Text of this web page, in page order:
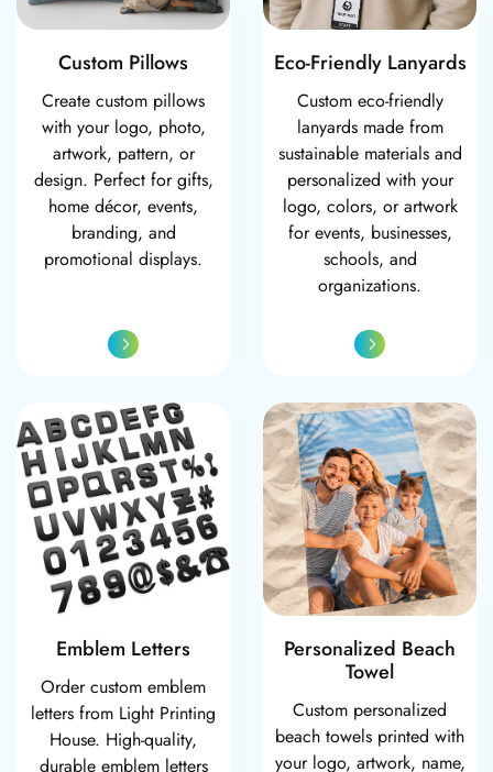
Custom Pillows
Create custom pillows
with your logo, photo,
artwork, pattern, or
design. Perfect for gifts,
home décor, events,
branding, and
promotional displays.
Eco-Friendly Lanyards
Custom eco-friendly
lanyards made from
sustainable materials and
personalized with your
logo, colors, or artwork
for events, businesses,
schools, and
organizations.
Emblem Letters
Order custom emblem
letters from Light Printing
House. High-quality,
durable emblem letters
Emblem Letters
Personalized Beach
Towel
Custom personalized
beach towels printed with
your logo, artwork, name,
Personalized